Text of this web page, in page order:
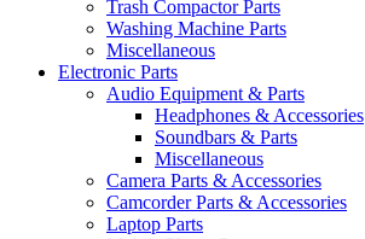
Trash Compactor Parts
Washing Machine Parts
Miscellaneous
Electronic Parts
Audio Equipment & Parts
Headphones & Accessories
Soundbars & Parts
Miscellaneous
Camera Parts & Accessories
Camcorder Parts & Accessories
Laptop Parts